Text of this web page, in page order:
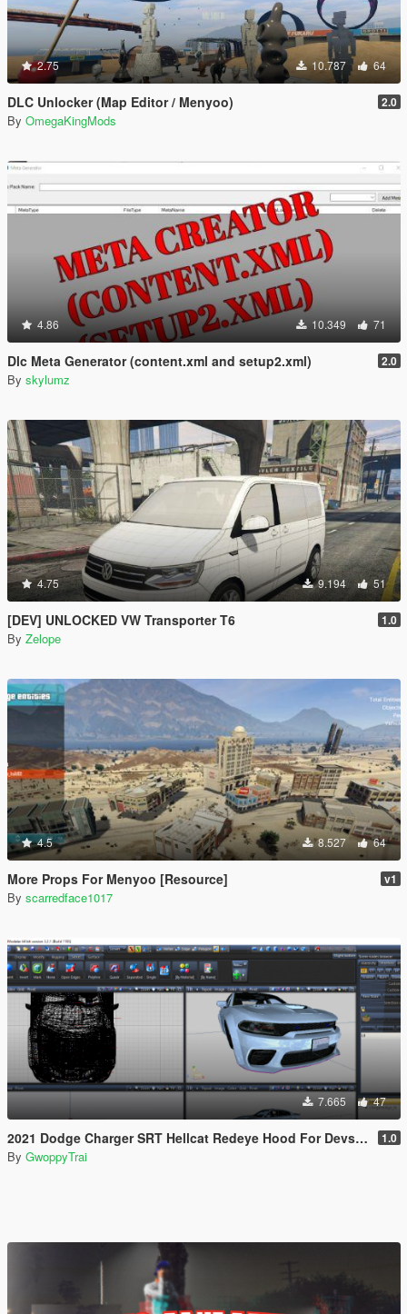
2.75 10.787 64
DLC Unlocker (Map Editor / Menyoo) 2.0
By OmegaKingMods
4.86 10.349 71
Dlc Meta Generator (content.xml and setup2.xml) 2.0
By skylumz
4.75 9.194 51
[DEV] UNLOCKED VW Transporter T6 1.0
By Zelope
4.5 8.527 64
More Props For Menyoo [Resource] v1
By scarredface1017
7.665 47
2021 Dodge Charger SRT Hellcat Redeye Hood For Devs (Z3D File/YFT File/UNLOCKED) 1.0
By GwoppyTrai